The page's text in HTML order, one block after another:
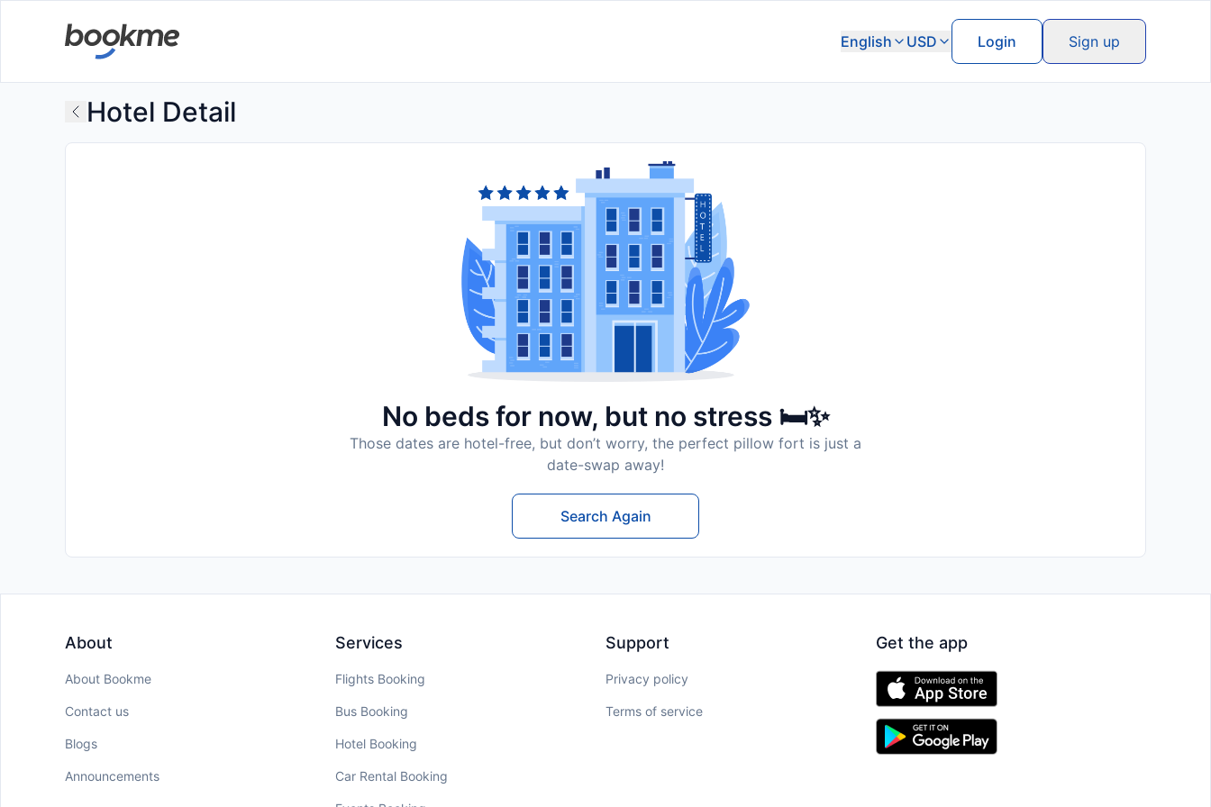
English USD Login Sign up
Hotel Detail
No beds for now, but no stress 🛏️✨
Those dates are hotel-free, but don’t worry, the perfect pillow fort is just a
date-swap away!
Search Again
About
About Bookme
Contact us
Blogs
Announcements
Services
Flights Booking
Bus Booking
Hotel Booking
Car Rental Booking
Support
Privacy policy
Terms of service
Get the app